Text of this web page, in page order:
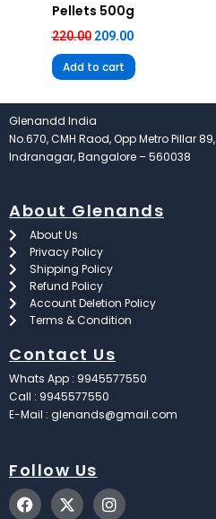
Pellets 500g
220.00 209.00
Add to cart
Glenandd India
No.670, CMH Raod, Opp Metro Pillar 89,
Indranagar, Bangalore – 560038
About Glenands
About Us
Privacy Policy
Shipping Policy
Refund Policy
Account Deletion Policy
Terms & Condition
Contact Us
Whats App : 9945577550
Call : 9945577550
E-Mail : glenands@gmail.com
Follow Us
F
a
X
-
I
n